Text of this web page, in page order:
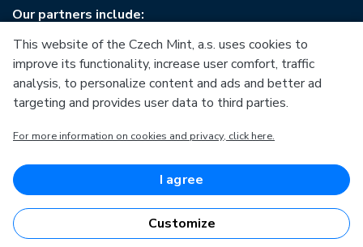
Our partners include:
European Regional Development Fund
Competitiveness
European Regional Development Fund
This website of the Czech Mint, a.s. uses cookies to
improve its functionality, increase user comfort, traffic
analysis, to personalize content and ads and better ad
targeting and provides user data to third parties.
For more information on cookies and privacy, click here.
I agree
Customize